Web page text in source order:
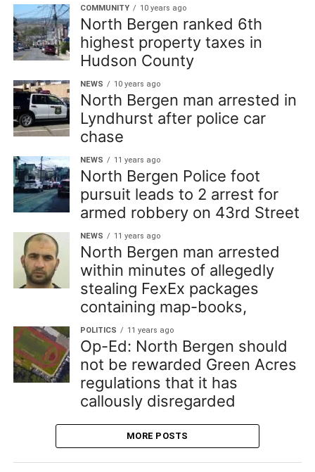
COMMUNITY 10 years ago
North Bergen ranked 6th
highest property taxes in
Hudson County
NEWS 10 years ago
North Bergen man arrested in
Lyndhurst after police car
chase
NEWS 11 years ago
North Bergen Police foot
pursuit leads to 2 arrest for
armed robbery on 43rd Street
NEWS 11 years ago
North Bergen man arrested
within minutes of allegedly
stealing FexEx packages
containing map-books,
POLITICS 11 years ago
Op-Ed: North Bergen should
not be rewarded Green Acres
regulations that it has
callously disregarded
MORE POSTS